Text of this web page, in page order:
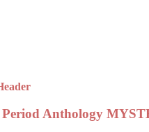
Anthology